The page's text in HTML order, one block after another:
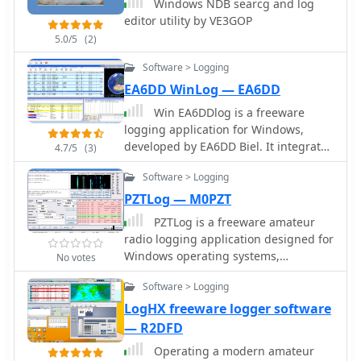
additions like the real-time Field Day
Map in 2003 and ADIF export in 2004,
with other logging platforms.
5.0/5 (2)
Windows NDB searcg and log
editor utility by VE3GOP
4.7/5 (3)
Software > Logging
EA6DD WinLog — EA6DD
Win EA6DDlog is a freeware
logging application for Windows,
developed by EA6DD Biel. It integrates
features from existing software like
Swislog, Urelib, Logger, and HamRadio
Deluxe, presenting a Multi-Document
Interface (MDI) similar to Logger. The
program prioritizes simplicity,
practicality, and operational speed,
allowing functionality even on less
powerful PCs. It does not require a
directly from a portable drive or any
directory. This logging utility supports
CAT control through Omnirig by Alex
No votes
Software > Logging
PZTLog — M0PZT
PZTLog is a freeware amateur
radio logging application designed for
Windows operating systems,
facilitating rapid **QSO entry** and
management. It integrates features
such as DXCC statistics tracking, a
built-in DX Cluster client, and support
for various digital modes including
PSK31, PSK63, PSK125, and RTTY. The
Software > Logging
LogHX freeware logger software
— R2DFD
Operating a modern amateur